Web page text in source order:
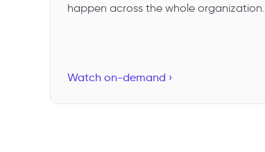
happen across the whole organization.
Watch on-demand ›